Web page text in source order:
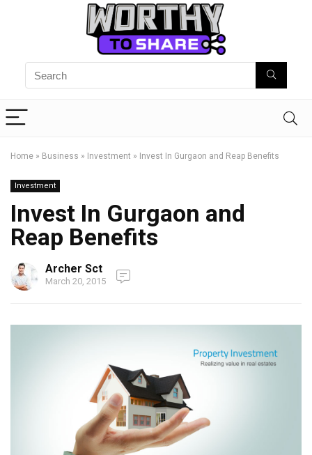
Home » Business » Investment » Invest In Gurgaon and Reap Benefits
Investment
Invest In Gurgaon and
Reap Benefits
Archer Sct
March 20, 2015